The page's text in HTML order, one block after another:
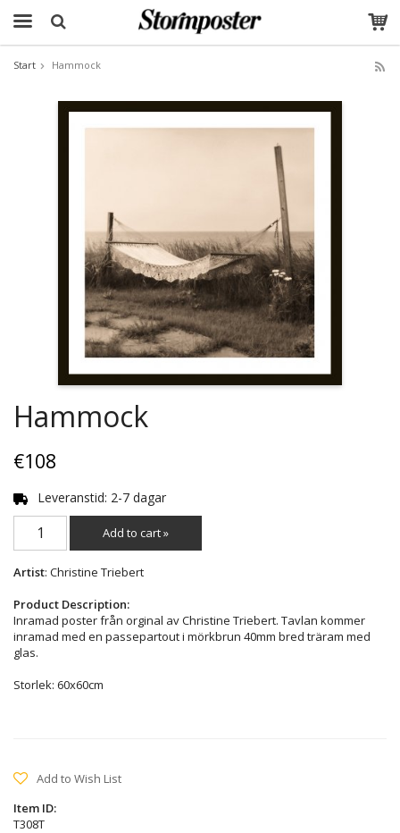
Start Hammock
Hammock
€108
Leveranstid: 2-7 dagar
Add to cart »
Artist: Christine Triebert
Product Description:
Inramad poster från orginal av Christine Triebert. Tavlan kommer
inramad med en passepartout i mörkbrun 40mm bred träram med
glas.
Storlek: 60x60cm
Add to Wish List
Item ID:
T308T